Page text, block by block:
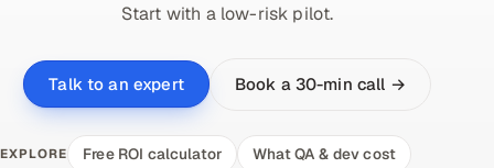
Start with a low-risk pilot.
Talk to an expert Book a 30-min call →
EXPLORE Free ROI calculator
What QA & dev cost